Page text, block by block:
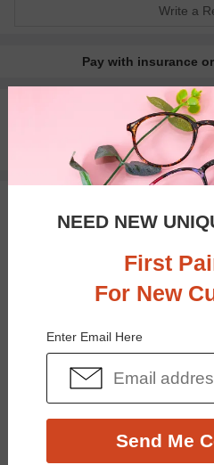
Write a
Pay with insurance
100% Money Back Guaranteed
30-day Return & Exchange
Free standard shipping on $65+
$33.95
NEED NEW
First
For New
Enter Email Here
Send Me